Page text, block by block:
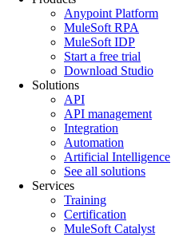
Anypoint Platform
MuleSoft RPA
MuleSoft IDP
Start a free trial
Download Studio
Solutions
API
API management
Integration
Automation
Artificial Intelligence
See all solutions
Services
Training
Certification
MuleSoft Catalyst